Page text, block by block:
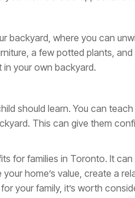
backyard, where you can
a few potted plants,
your own backyard.
should learn. You can
This can give them
for families in Toronto. It
home’s value, create a
your family, it’s worth